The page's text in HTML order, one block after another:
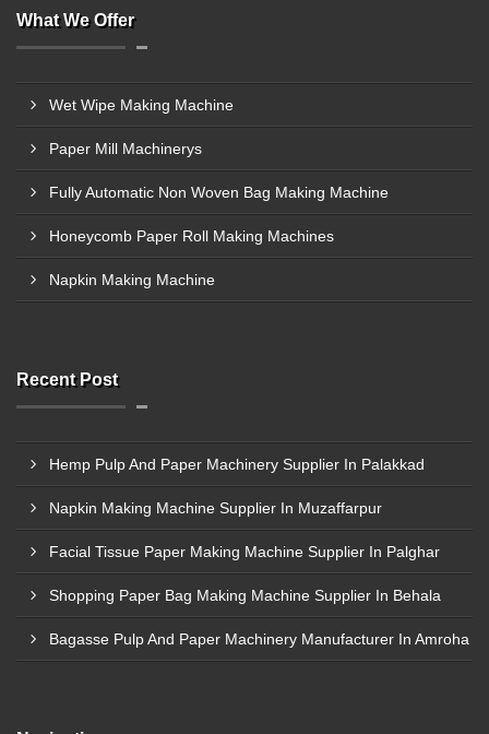
What We Offer
Wet Wipe Making Machine
Paper Mill Machinerys
Fully Automatic Non Woven Bag Making Machine
Honeycomb Paper Roll Making Machines
Napkin Making Machine
Recent Post
Hemp Pulp And Paper Machinery Supplier In Palakkad
Napkin Making Machine Supplier In Muzaffarpur
Facial Tissue Paper Making Machine Supplier In Palghar
Shopping Paper Bag Making Machine Supplier In Behala
Bagasse Pulp And Paper Machinery Manufacturer In Amroha